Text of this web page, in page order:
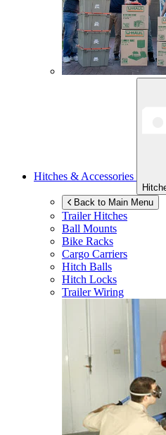
Hitches & Accessories
Back to Main Menu
Trailer Hitches
Ball Mounts
Bike Racks
Cargo Carriers
Hitch Balls
Hitch Locks
Trailer Wiring